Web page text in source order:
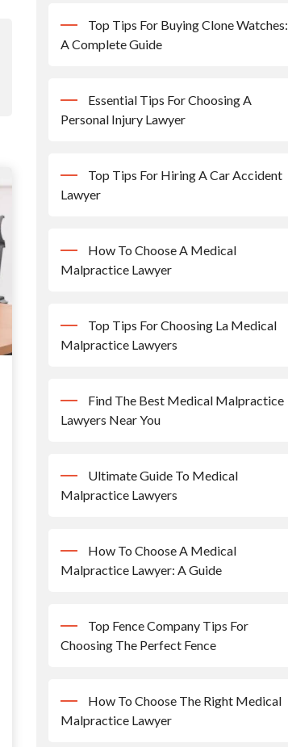
Top Tips For Buying Clone Watches:
A Complete Guide
Essential Tips For Choosing A
Personal Injury Lawyer
Top Tips For Hiring A Car Accident
Lawyer
How To Choose A Medical
Malpractice Lawyer
Top Tips For Choosing La Medical
Malpractice Lawyers
Find The Best Medical Malpractice
Lawyers Near You
Ultimate Guide To Medical
Malpractice Lawyers
How To Choose A Medical
Malpractice Lawyer: A Guide
Top Fence Company Tips For
Choosing The Perfect Fence
How To Choose The Right Medical
Malpractice Lawyer